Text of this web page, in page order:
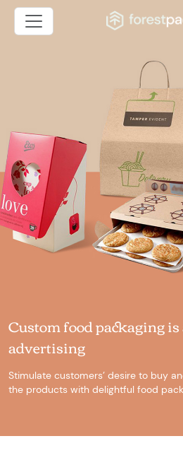
Custom food packaging
advertising
Stimulate customers’ desire to buy
the products with delightful food